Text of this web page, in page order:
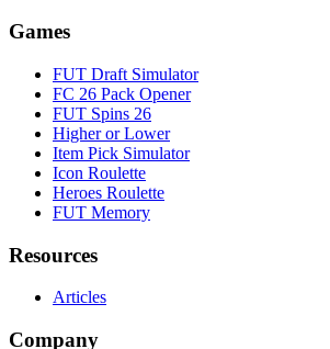
Games
FUT Draft Simulator
FC 26 Pack Opener
FUT Spins 26
Higher or Lower
Item Pick Simulator
Icon Roulette
Heroes Roulette
FUT Memory
Resources
Articles
Company